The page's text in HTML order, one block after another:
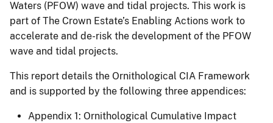
Waters (PFOW) wave and tidal projects. This work is
part of The Crown Estate’s Enabling Actions work to
accelerate and de-risk the development of the PFOW
wave and tidal projects.
This report details the Ornithological CIA Framework
and is supported by the following three appendices:
Appendix 1: Ornithological Cumulative Impact